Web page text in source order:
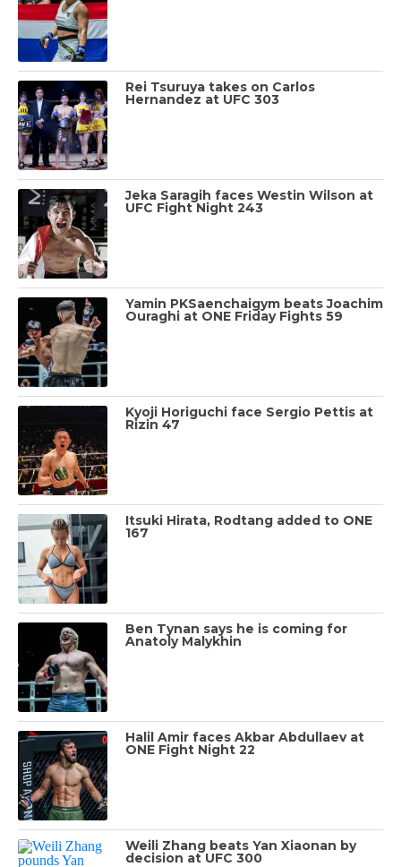
Rei Tsuruya takes on Carlos
Hernandez at UFC 303
Jeka Saragih faces Westin Wilson at
UFC Fight Night 243
Yamin PKSaenchaigym beats Joachim
Ouraghi at ONE Friday Fights 59
Kyoji Horiguchi face Sergio Pettis at
Rizin 47
Itsuki Hirata, Rodtang added to ONE
167
Ben Tynan says he is coming for
Anatoly Malykhin
Halil Amir faces Akbar Abdullaev at
ONE Fight Night 22
Weili Zhang beats Yan Xiaonan by
decision at UFC 300